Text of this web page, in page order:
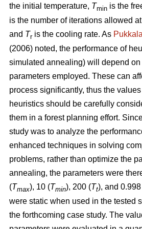
the initial temperature, Tmin is the
is the number of iterations allowed
and Tr is the cooling rate. As Pukkala
(2006) noted, the performance of
simulated annealing) will depend on
parameters employed. These can
process significantly, thus the
heuristics should be carefully
them in a forest planning effort.
study was to analyze the
enhanced techniques in solving
problems, rather than optimize the
annealing, the parameters were
(Tmax), 10 (Tmin), 200 (Tt), and
were static when used in the tested
the forthcoming case study. The